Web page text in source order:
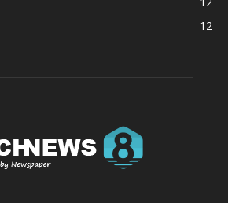
12